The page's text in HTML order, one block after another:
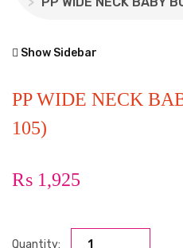
Show Sidebar
PP WIDE NECK
105)
₨ 1,925
Quantity: